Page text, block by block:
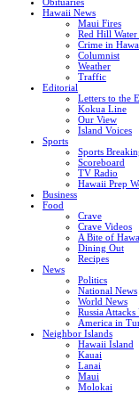
Hawaii News
Maui Fires
Red Hill Water
Crime in
Columnist
Weather
Traffic
Editorial
Letters to the
Kokua Line
Our View
Island Voices
Sports
Sports
Scoreboard
TV Radio
Hawaii Prep
Business
Food
Crave
Crave Videos
A Bite of
Dining Out
Recipes
News
Politics
National News
World News
Russia
America in
Neighbor Islands
Hawaii Island
Kauai
Lanai
Maui
Molokai